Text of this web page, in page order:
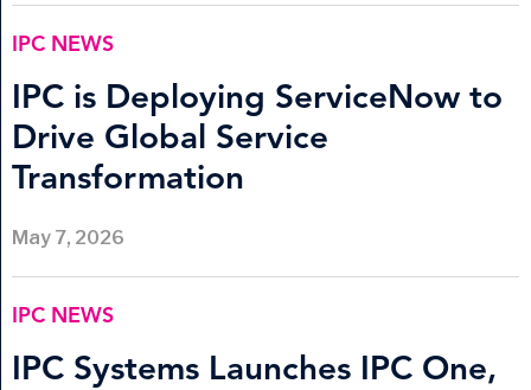
IPC NEWS
IPC is Deploying ServiceNow to
Drive Global Service
Transformation
May 7, 2026
IPC NEWS
IPC Systems Launches IPC One,